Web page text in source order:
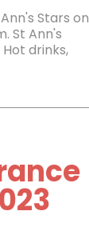
Stars on
St Ann's
drinks,